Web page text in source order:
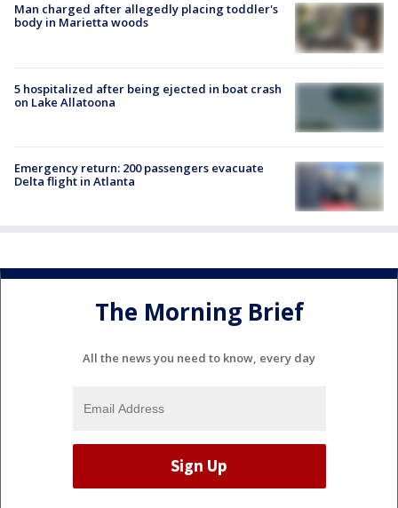
Man charged after allegedly placing toddler's
body in Marietta woods
5 hospitalized after being ejected in boat crash
on Lake Allatoona
Emergency return: 200 passengers evacuate
Delta flight in Atlanta
The Morning Brief
All the news you need to know, every day